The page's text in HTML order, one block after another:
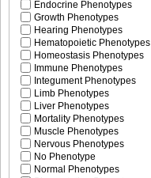
Endocrine Phenotypes
Growth Phenotypes
Hearing Phenotypes
Hematopoietic Phenotypes
Homeostasis Phenotypes
Immune Phenotypes
Integument Phenotypes
Limb Phenotypes
Liver Phenotypes
Mortality Phenotypes
Muscle Phenotypes
Nervous Phenotypes
No Phenotype
Normal Phenotypes